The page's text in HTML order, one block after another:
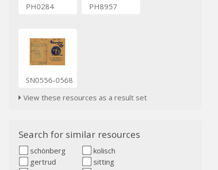
PH0284 PH8957
SN0556-0568
View these resources as a result set
Search for similar resources
schönberg
kolisch
gertrud
sitting